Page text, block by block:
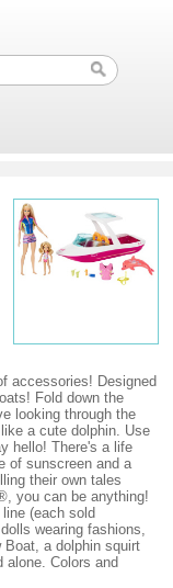
accessories! Designed
Fold down the
looking through the
a cute dolphin. Use
hello! There's a life
of sunscreen and a
their own tales
you can be anything!
(each sold
wearing fashions,
a dolphin squirt
alone. Colors and